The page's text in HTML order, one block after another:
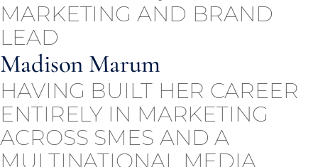
MARKETING AND BRAND
LEAD
Madison Marum
HAVING BUILT HER CAREER
ENTIRELY IN MARKETING
ACROSS SMES AND A
MULTINATIONAL MEDIA